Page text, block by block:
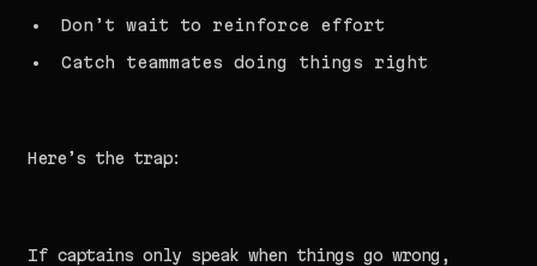
Don’t wait to reinforce effort
Catch teammates doing things right
Here’s the trap:
If captains only speak when things go wrong,